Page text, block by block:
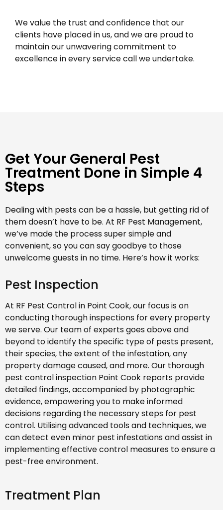
We value the trust and confidence that our
clients have placed in us, and we are proud to
maintain our unwavering commitment to
excellence in every service call we undertake.
Get Your General Pest
Treatment Done in Simple 4
Steps
Dealing with pests can be a hassle, but getting rid of
them doesn’t have to be. At RF Pest Management,
we’ve made the process super simple and
convenient, so you can say goodbye to those
unwelcome guests in no time. Here’s how it works:
Pest Inspection
At RF Pest Control in Point Cook, our focus is on
conducting thorough inspections for every property
we serve. Our team of experts goes above and
beyond to identify the specific type of pests present,
their species, the extent of the infestation, any
property damage caused, and more. Our thorough
pest control inspection Point Cook reports provide
detailed findings, accompanied by photographic
evidence, empowering you to make informed
decisions regarding the necessary steps for pest
control. Utilising advanced tools and techniques, we
can detect even minor pest infestations and assist in
implementing effective control measures to ensure a
pest-free environment.
Treatment Plan